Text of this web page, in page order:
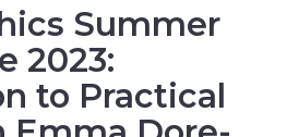
Summer
2023:
to Practical